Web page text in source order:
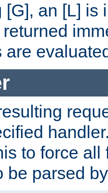
[G], an [L] is
are
to force
be parsed